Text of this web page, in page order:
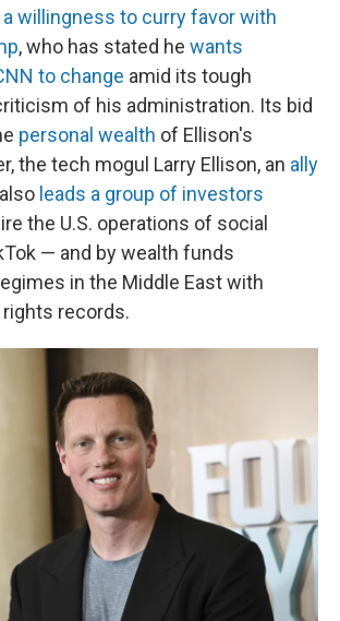
willingness to curry favor with
, who has stated he wants
to change amid its tough
of his administration. Its bid
personal wealth of Ellison's
the tech mogul Larry Ellison, an ally
leads a group of investors
the U.S. operations of social
— and by wealth funds
in the Middle East with
records.